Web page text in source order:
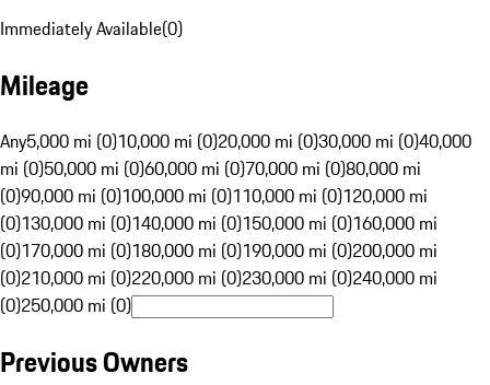
Immediately Available(0)
Mileage
Any5,000 mi (0)10,000 mi (0)20,000 mi (0)30,000 mi (0)40,000
mi (0)50,000 mi (0)60,000 mi (0)70,000 mi (0)80,000 mi
(0)90,000 mi (0)100,000 mi (0)110,000 mi (0)120,000 mi
(0)130,000 mi (0)140,000 mi (0)150,000 mi (0)160,000 mi
(0)170,000 mi (0)180,000 mi (0)190,000 mi (0)200,000 mi
(0)210,000 mi (0)220,000 mi (0)230,000 mi (0)240,000 mi
(0)250,000 mi (0)
Previous Owners